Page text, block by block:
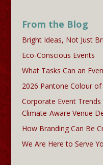
From the Blog
Bright Ideas, Not Just
Eco-Conscious Events
What Tasks Can an
2026 Pantone Colour
Corporate Event
Climate-Aware Venue
How Branding Can Be
We Are Here to Serve